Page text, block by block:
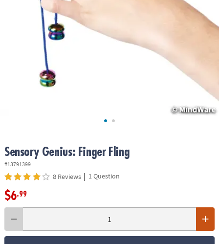
ASSISTANCE
Sensory Genius: Finger Fling
#13791399
8 Reviews | 1 Question
$6.99